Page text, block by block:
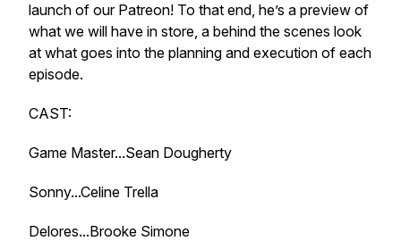
launch of our Patreon! To that end, he’s a preview of
what we will have in store, a behind the scenes look
at what goes into the planning and execution of each
episode.
CAST:
Game Master...Sean Dougherty
Sonny...Celine Trella
Delores...Brooke Simone